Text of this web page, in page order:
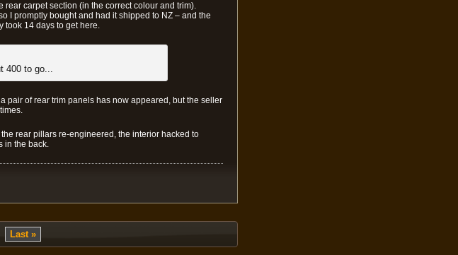
carpet section (in the correct colour and trim).
I promptly bought and had it shipped to NZ – and the
took 14 days to get here.
400 to go...
pair of rear trim panels has now appeared, but the seller
rear pillars re-engineered, the interior hacked to
in the back.
Last »